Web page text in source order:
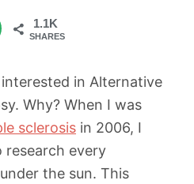
1.1K
SHARES
interested in Alternative
Why? When I was
sclerosis in 2006, I
research every
the sun. This